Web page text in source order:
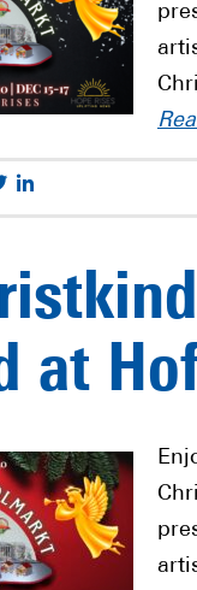
Twitter
at